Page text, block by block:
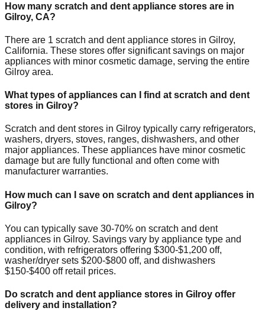
How many scratch and dent appliance stores are in
Gilroy, CA?
There are 1 scratch and dent appliance stores in Gilroy,
California. These stores offer significant savings on major
appliances with minor cosmetic damage, serving the entire
Gilroy area.
What types of appliances can I find at scratch and dent
stores in Gilroy?
Scratch and dent stores in Gilroy typically carry refrigerators,
washers, dryers, stoves, ranges, dishwashers, and other
major appliances. These appliances have minor cosmetic
damage but are fully functional and often come with
manufacturer warranties.
How much can I save on scratch and dent appliances in
Gilroy?
You can typically save 30-70% on scratch and dent
appliances in Gilroy. Savings vary by appliance type and
condition, with refrigerators offering $300-$1,200 off,
washer/dryer sets $200-$800 off, and dishwashers
$150-$400 off retail prices.
Do scratch and dent appliance stores in Gilroy offer
delivery and installation?